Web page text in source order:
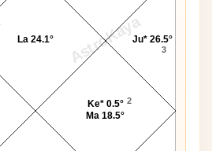
AstroKaya
2
3
Ke* 0.5°
Ma 18.5°
Ju* 26.5°
La 24.1°